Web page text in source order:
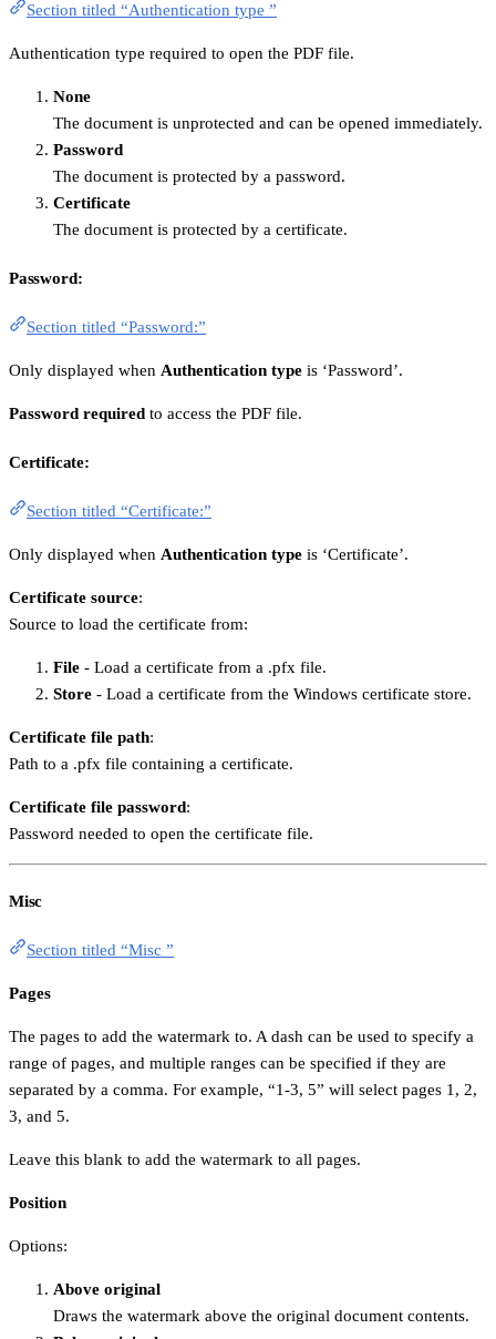
Section titled “Authentication type ”
Authentication type required to open the PDF file.
None
The document is unprotected and can be opened immediately.
Password
The document is protected by a password.
Certificate
The document is protected by a certificate.
Password:
Section titled “Password:”
Only displayed when Authentication type is ‘Password’.
Password required to access the PDF file.
Certificate:
Section titled “Certificate:”
Only displayed when Authentication type is ‘Certificate’.
Certificate source:
Source to load the certificate from:
File - Load a certificate from a .pfx file.
Store - Load a certificate from the Windows certificate store.
Certificate file path:
Path to a .pfx file containing a certificate.
Certificate file password:
Password needed to open the certificate file.
Misc
Section titled “Misc ”
Pages
The pages to add the watermark to. A dash can be used to specify a
range of pages, and multiple ranges can be specified if they are
separated by a comma. For example, “1-3, 5” will select pages 1, 2,
3, and 5.
Leave this blank to add the watermark to all pages.
Position
Options:
Above original
Draws the watermark above the original document contents.